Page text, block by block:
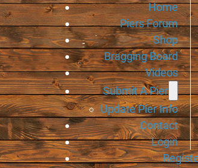
Home
Piers Forum
Shop
Bragging Board
Videos
Submit A Pier
Update Pier Info
Contact
Login